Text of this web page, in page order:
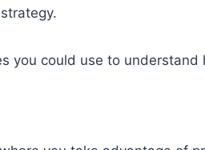
you could use to understand